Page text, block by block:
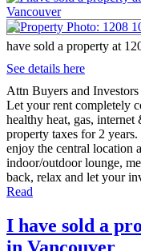
have sold a property at
See details here
Attn Buyers and
Let your rent completely
healthy heat, gas,
property taxes for 2
enjoy the central location
indoor/outdoor lounge,
back, relax and let your
Read
I have sold a